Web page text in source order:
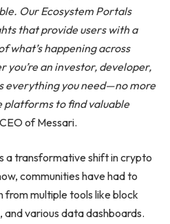
Our Ecosystem Portals
that provide users with a
what’s happening across
an investor, developer,
everything you need—no more
platforms to find valuable
of Messari.
a transformative shift in crypto
communities have had to
multiple tools like block
various data dashboards.